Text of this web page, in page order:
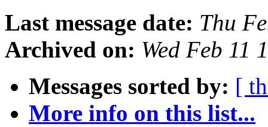
Last message date: Thu
Archived on: Wed Feb 11
Messages sorted by: [
More info on this list...